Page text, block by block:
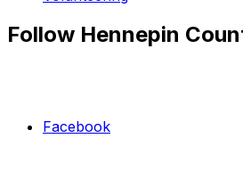
Follow Hennepin
Facebook